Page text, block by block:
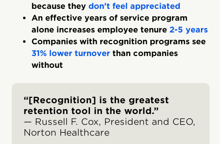
because they don’t feel appreciated
An effective years of service program
alone increases employee tenure 2-5 years
Companies with recognition programs see
31% lower turnover than companies
without
“[Recognition] is the greatest
retention tool in the world.”
— Russell F. Cox, President and CEO,
Norton Healthcare